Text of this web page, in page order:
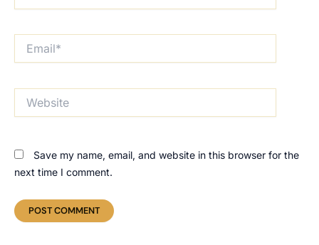
Save my name, email, and website in this browser for the
next time I comment.